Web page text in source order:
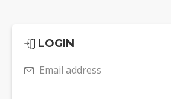
LOGIN
Email address